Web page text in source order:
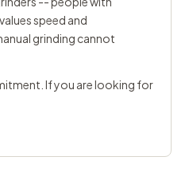
speed and
grinding cannot
If you are looking for